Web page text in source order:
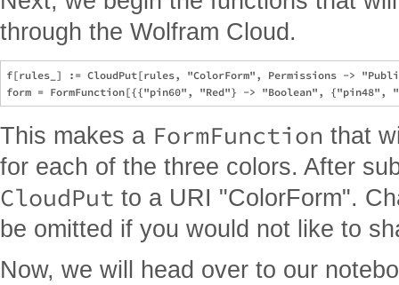
through the Wolfram Cloud.
f[rules_] := CloudPut[rules, "ColorForm", Permissions ->
This makes a FormFunction that
for each of the three colors. After
CloudPut to a URI "ColorForm".
be omitted if you would not like to
Now, we will head over to our